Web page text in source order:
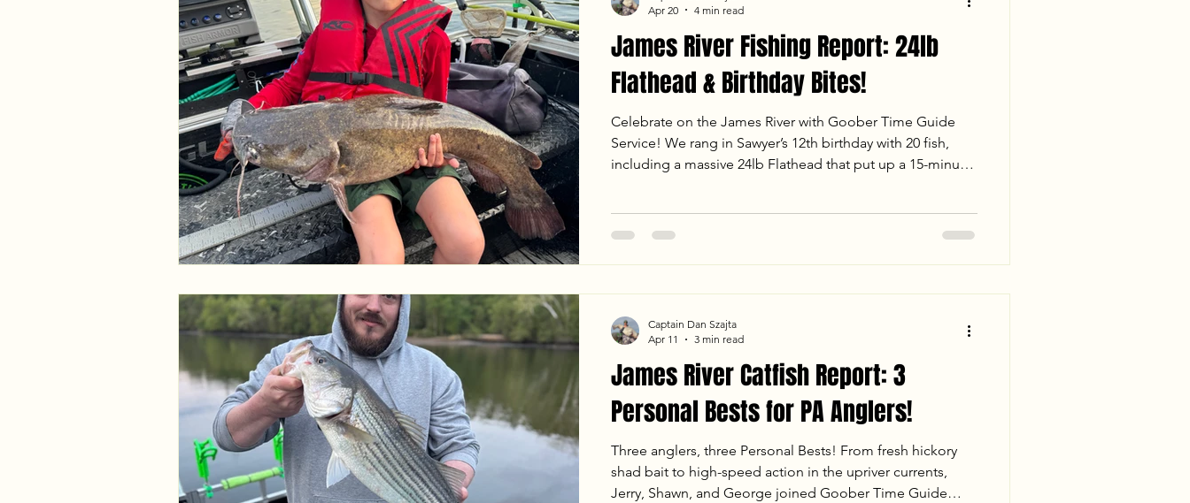
James River Fishing Report: 24lb
Flathead & Birthday Bites!
Celebrate on the James River with Goober Time Guide
Service! We rang in Sawyer’s 12th birthday with 20 fish,
including a massive 24lb Flathead that put up a 15-minute
sunset, the bite was on fire. Check out our full report for
an unforgettable evening trip. Tight lines and big heads!
Apr 20
4 min read
James River Catfish Report: 3
Personal Bests for PA Anglers!
Three anglers, three Personal Bests! From fresh hickory
shad bait to high-speed action in the upriver currents,
Jerry, Shawn, and George joined Goober Time Guide
Captain Dan Szajta
Apr 11
3 min read